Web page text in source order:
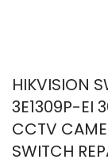
HIKVISION
3E1309P-EI
CCTV
SWITCH